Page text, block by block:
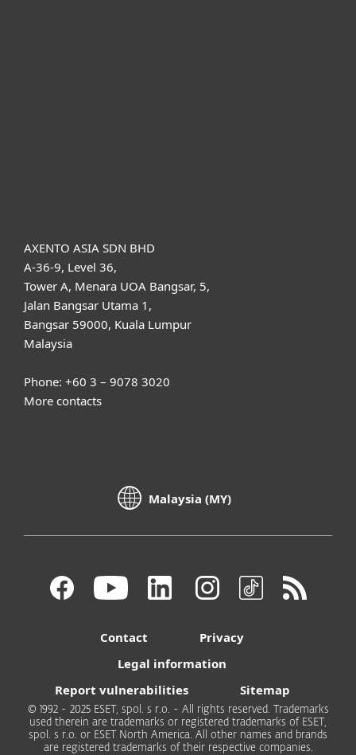
AXENTO ASIA SDN BHD
A-36-9, Level 36,
Tower A, Menara UOA Bangsar, 5,
Jalan Bangsar Utama 1,
Bangsar 59000, Kuala Lumpur
Malaysia
Phone: +60 3 – 9078 3020
More contacts
Malaysia (MY)
Contact
Privacy
Legal information
Report vulnerabilities
Sitemap
© 1992 - 2025 ESET, spol. s r.o. - All rights reserved. Trademarks
used therein are trademarks or registered trademarks of ESET,
spol. s r.o. or ESET North America. All other names and brands
are registered trademarks of their respective companies.